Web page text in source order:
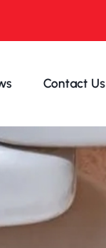
Contact Us